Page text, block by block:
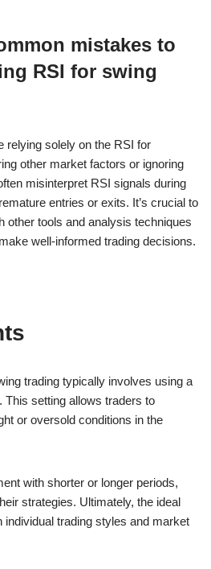
mistakes to
RSI for swing
relying solely on the RSI for
other market factors or ignoring
misinterpret RSI signals during
entries or exits. It’s crucial to
other tools and analysis techniques
well-informed trading decisions.
trading typically involves using a
This setting allows traders to
or oversold conditions in the
with shorter or longer periods,
strategies. Ultimately, the ideal
trading styles and market